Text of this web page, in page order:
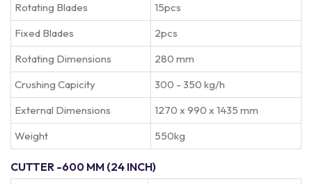
Rotating Blades
15pcs
Fixed Blades
2pcs
Rotating Dimensions
280 mm
Crushing Capicity
300 - 350 kg/h
External Dimensions
1270 x 990 x 1435 mm
Weight
550kg
CUTTER -600 MM (24 INCH)